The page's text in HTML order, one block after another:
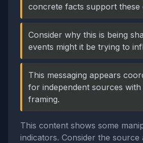
concrete facts support these
Consider why this is being
events might it be trying to
This messaging appears
for independent sources
framing.
This content shows some
indicators. Consider the